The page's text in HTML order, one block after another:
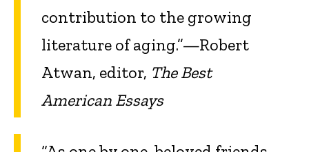
contribution to the growing
literature of aging.”—Robert
Atwan, editor, The Best
American Essays